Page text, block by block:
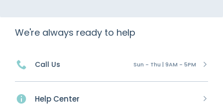
We're always ready to help
Call Us Sun - Thu | 9AM - 5PM
Help Center